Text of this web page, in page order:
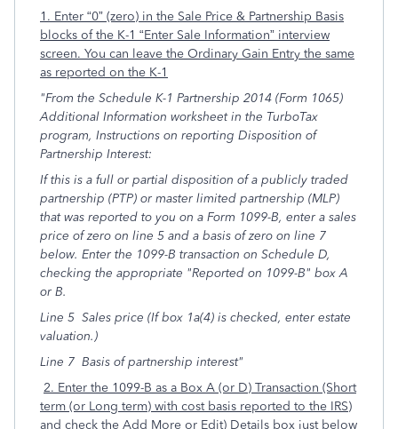
1. Enter “0” (zero) in the Sale Price & Partnership Basis
blocks of the K-1 “Enter Sale Information” interview
screen. You can leave the Ordinary Gain Entry the same
as reported on the K-1
"From the Schedule K-1 Partnership 2014 (Form 1065)
Additional Information worksheet in the TurboTax
program, Instructions on reporting Disposition of
Partnership Interest:
If this is a full or partial disposition of a publicly traded
partnership (PTP) or master limited partnership (MLP)
that was reported to you on a Form 1099-B, enter a sales
price of zero on line 5 and a basis of zero on line 7
below. Enter the 1099-B transaction on Schedule D,
checking the appropriate "Reported on 1099-B" box A
or B.
Line 5 Sales price (If box 1a(4) is checked, enter estate
valuation.)
Line 7 Basis of partnership interest"
2. Enter the 1099-B as a Box A (or D) Transaction (Short
term (or Long term) with cost basis reported to the IRS)
and check the Add More or Edit) Details box just below